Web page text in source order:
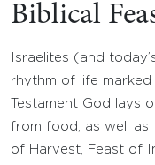
Biblical
Israelites (and
rhythm of life
Testament God lays
from food, as well as
of Harvest, Feast of